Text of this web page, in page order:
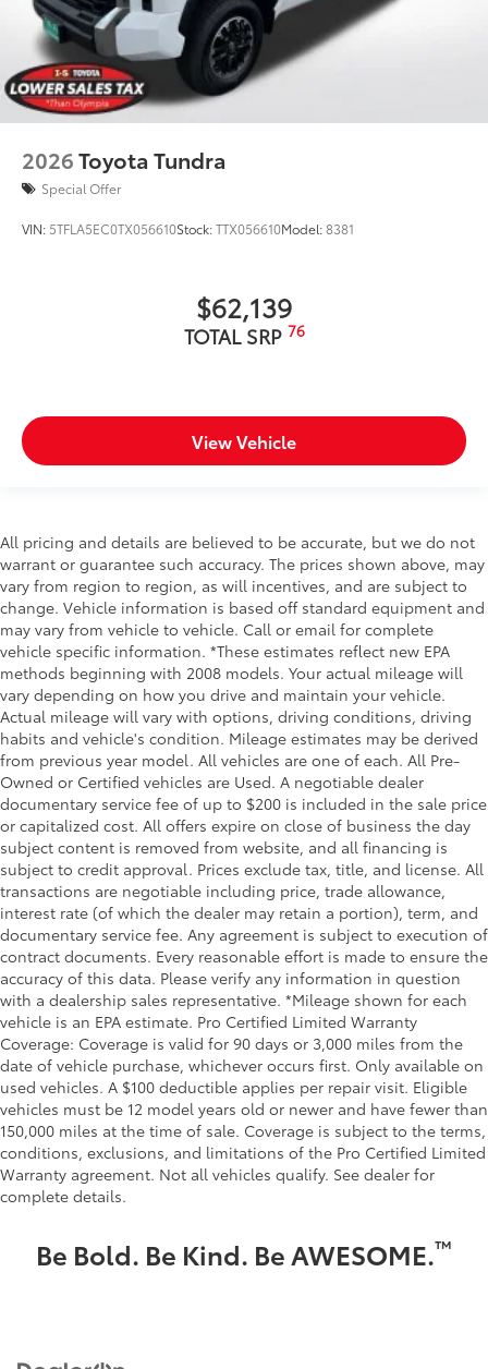
2026Toyota Tundra
Special Offer
VIN: 5TFLA5EC0TX056610Stock:TTX056610Model:8381
$62,139
TOTAL SRP 76
View Vehicle
All pricing and details are believed to be accurate, but we do not
warrant or guarantee such accuracy. The prices shown above, may
vary from region to region, as will incentives, and are subject to
change. Vehicle information is based off standard equipment and
may vary from vehicle to vehicle. Call or email for complete
vehicle specific information. *These estimates reflect new EPA
methods beginning with 2008 models. Your actual mileage will
vary depending on how you drive and maintain your vehicle.
Actual mileage will vary with options, driving conditions, driving
habits and vehicle's condition. Mileage estimates may be derived
from previous year model. All vehicles are one of each. All Pre-
Owned or Certified vehicles are Used. A negotiable dealer
documentary service fee of up to $200 is included in the sale price
or capitalized cost. All offers expire on close of business the day
subject content is removed from website, and all financing is
subject to credit approval. Prices exclude tax, title, and license. All
transactions are negotiable including price, trade allowance,
interest rate (of which the dealer may retain a portion), term, and
documentary service fee. Any agreement is subject to execution of
contract documents. Every reasonable effort is made to ensure the
accuracy of this data. Please verify any information in question
with a dealership sales representative. *Mileage shown for each
vehicle is an EPA estimate. Pro Certified Limited Warranty
Coverage: Coverage is valid for 90 days or 3,000 miles from the
date of vehicle purchase, whichever occurs first. Only available on
used vehicles. A $100 deductible applies per repair visit. Eligible
vehicles must be 12 model years old or newer and have fewer than
150,000 miles at the time of sale. Coverage is subject to the terms,
conditions, exclusions, and limitations of the Pro Certified Limited
Warranty agreement. Not all vehicles qualify. See dealer for
complete details.
Be Bold. Be Kind. Be AWESOME.™